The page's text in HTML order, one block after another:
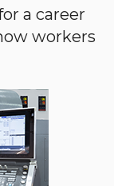
a career
workers